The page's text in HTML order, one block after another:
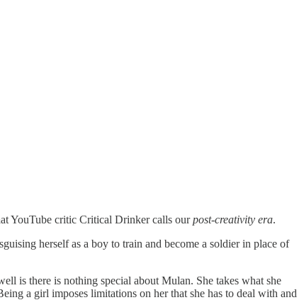
YouTube critic Critical Drinker calls ourpost-creativity era.
herself as a boy to train and become a soldier in place of
is there is nothing special about Mulan. She takes what she
a girl imposes limitations on her that she has to deal with and